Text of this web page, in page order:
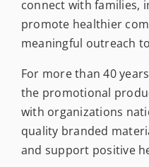
connect with families,
promote healthier
meaningful outreach
For more than 40
the promotional
with organizations
quality branded
and support positive